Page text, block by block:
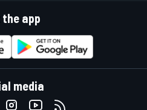
the app
media